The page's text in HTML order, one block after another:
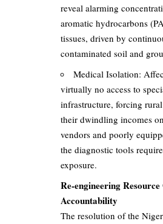
reveal alarming
aromatic hydrocarbons
tissues, driven by
contaminated soil and
Medical Isolation:
virtually no access to
infrastructure, forcing
their dwindling incomes
vendors and poorly
the diagnostic tools
exposure.
Re-engineering
Accountability
The resolution of the